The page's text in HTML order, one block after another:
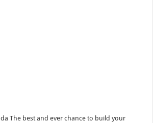
The best and ever chance to build your